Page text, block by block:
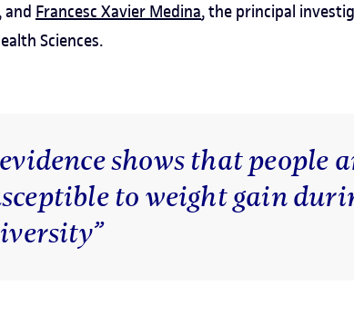
and Francesc Xavier Medina, the principal
Sciences.
shows that people
to weight gain